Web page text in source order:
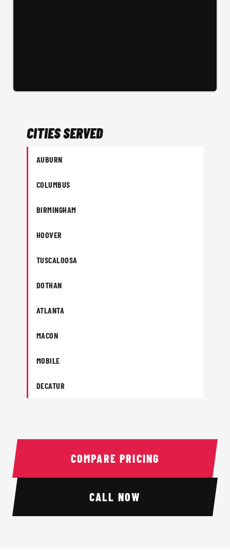
CITIES SERVED
AUBURN
COLUMBUS
BIRMINGHAM
HOOVER
TUSCALOOSA
DOTHAN
ATLANTA
MACON
MOBILE
DECATUR
COMPARE PRICING
CALL NOW